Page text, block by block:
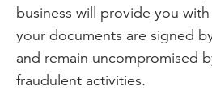
business will provide you
your documents are signed
and remain uncompromised
fraudulent activities.